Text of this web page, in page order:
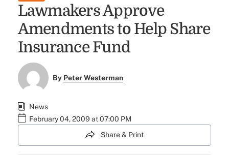
Lawmakers Approve
Amendments to Help Share
Insurance Fund
By Peter Westerman
News
February 04, 2009 at 07:00 PM
Share & Print